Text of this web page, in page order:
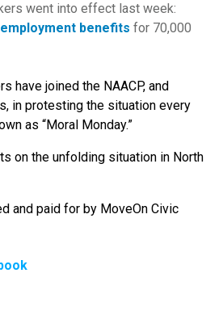
went into effect last week:
benefits for 70,000
have joined the NAACP, and
in protesting the situation every
as “Moral Monday.”
on the unfolding situation in North
and paid for by MoveOn Civic